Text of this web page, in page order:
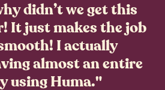
didn’t we get this
It just makes the job
I actually
almost an entire
using Huma."